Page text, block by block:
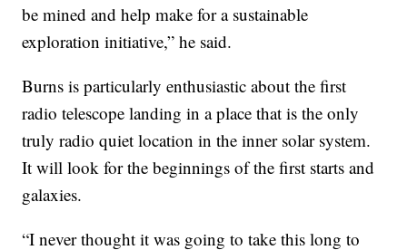
be mined and help make for a sustainable
exploration initiative,” he said.
Burns is particularly enthusiastic about the first
radio telescope landing in a place that is the only
truly radio quiet location in the inner solar system.
It will look for the beginnings of the first starts and
galaxies.
“I never thought it was going to take this long to